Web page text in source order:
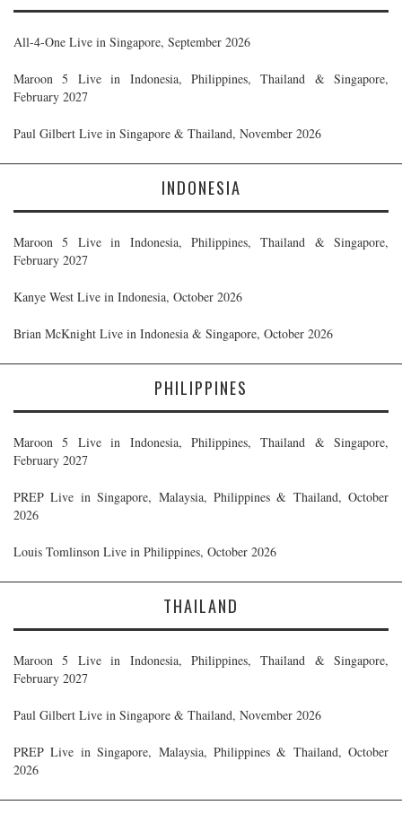
All-4-One Live in Singapore, September 2026
Maroon 5 Live in Indonesia, Philippines, Thailand & Singapore,
February 2027
Paul Gilbert Live in Singapore & Thailand, November 2026
INDONESIA
Maroon 5 Live in Indonesia, Philippines, Thailand & Singapore,
February 2027
Kanye West Live in Indonesia, October 2026
Brian McKnight Live in Indonesia & Singapore, October 2026
PHILIPPINES
Maroon 5 Live in Indonesia, Philippines, Thailand & Singapore,
February 2027
PREP Live in Singapore, Malaysia, Philippines & Thailand, October
2026
Louis Tomlinson Live in Philippines, October 2026
THAILAND
Maroon 5 Live in Indonesia, Philippines, Thailand & Singapore,
February 2027
Paul Gilbert Live in Singapore & Thailand, November 2026
PREP Live in Singapore, Malaysia, Philippines & Thailand, October
2026